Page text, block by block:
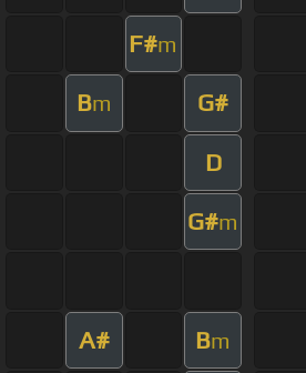
F#m
Bm G#
D
G#m
A# Bm